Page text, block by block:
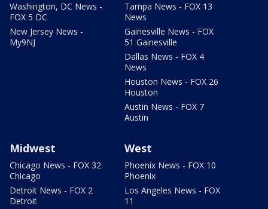
Washington, DC News -
FOX 5 DC
New Jersey News -
My9NJ
Tampa News - FOX 13
News
Gainesville News - FOX
51 Gainesville
Dallas News - FOX 4
News
Houston News - FOX 26
Houston
Austin News - FOX 7
Austin
Midwest
Chicago News - FOX 32
Chicago
Detroit News - FOX 2
Detroit
West
Phoenix News - FOX 10
Phoenix
Los Angeles News - FOX
11